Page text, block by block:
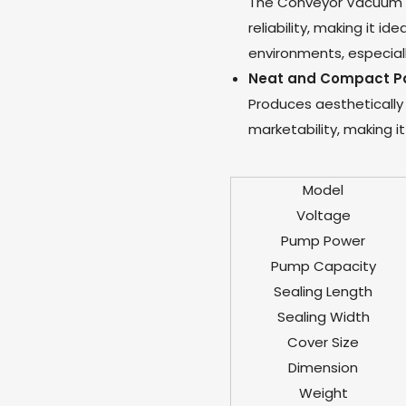
reliability, making it
environments,
Neat and Compact
Produces
marketability, making
Model
Voltage
Pump Power
Pump Capacity
Sealing Length
Sealing Width
Cover Size
Dimension
Weight